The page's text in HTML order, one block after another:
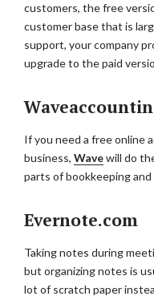
customers, the free
customer base that is
support, your company
upgrade to the paid
If you need a free online
business, Wavewill do
parts of bookkeeping
Evernote.com
Taking notes during
but organizing notes is
lot of scratch paper